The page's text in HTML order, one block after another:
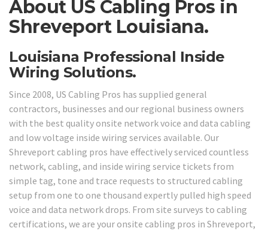
About US Cabling Pros in
Shreveport Louisiana.
Louisiana Professional Inside
Wiring Solutions.
Since 2008, US Cabling Pros has supplied general
contractors, businesses and our regional business owners
with the best quality onsite network voice and data cabling
and low voltage inside wiring services available. Our
Shreveport cabling pros have effectively serviced countless
network, cabling, and inside wiring service tickets from
simple tag, tone and trace requests to structured cabling
setup from one to one thousand expertly pulled high speed
voice and data network drops. From site surveys to cabling
certifications, we are your onsite cabling pros in Shreveport,